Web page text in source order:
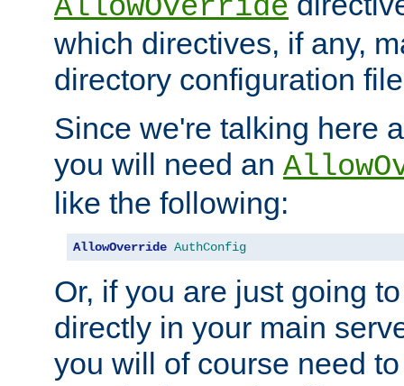
AllowOverride
which directives, if any,
directory configuration
Since we're talking here
you will need an
like the following:
AllowOverride AuthConfig
Or, if you are just going
directly in your main
you will of course need